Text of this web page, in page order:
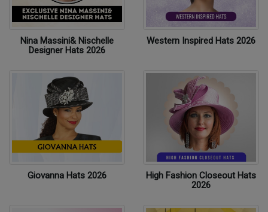
Nina Massini& Nischelle
Designer Hats 2026
Western Inspired Hats 2026
Giovanna Hats 2026
High Fashion Closeout Hats
2026